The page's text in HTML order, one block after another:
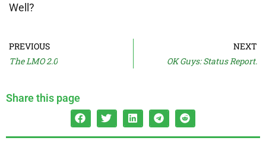
Well?
PREVIOUS
The LMO 2.0
NEXT
OK Guys: Status Report.
Share this page